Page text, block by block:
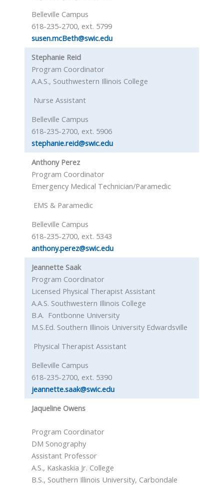
Belleville Campus
618-235-2700, ext. 5799
susen.mcBeth@swic.edu
Stephanie Reid
Program Coordinator
A.A.S., Southwestern Illinois College
Nurse Assistant
Belleville Campus
618-235-2700, ext. 5906
stephanie.reid@swic.edu
Anthony Perez
Program Coordinator
Emergency Medical Technician/Paramedic
EMS & Paramedic
Belleville Campus
618-235-2700, ext. 5343
anthony.perez@swic.edu
Jeannette Saak
Program Coordinator
Licensed Physical Therapist Assistant
A.A.S. Southwestern Illinois College
B.A. Fontbonne University
M.S.Ed. Southern Illinois University Edwardsville
Physical Therapist Assistant
Belleville Campus
618-235-2700, ext. 5390
jeannette.saak@swic.edu
Jaqueline Owens
Program Coordinator
DM Sonography
Assistant Professor
A.S., Kaskaskia Jr. College
B.S., Southern Illinois University, Carbondale